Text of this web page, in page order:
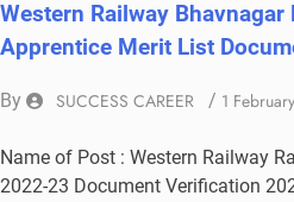
Western Railway Bhavnagar
Apprentice Merit List
By SUCCESS CAREER / 1
Name of Post : Western Railway
2022-23 Document Verification